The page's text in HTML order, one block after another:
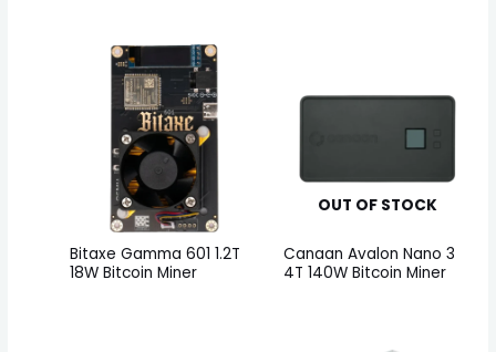
Bitaxe Gamma 601 1.2T
18W Bitcoin Miner
OUT OF STOCK
Canaan Avalon Nano 3
4T 140W Bitcoin Miner